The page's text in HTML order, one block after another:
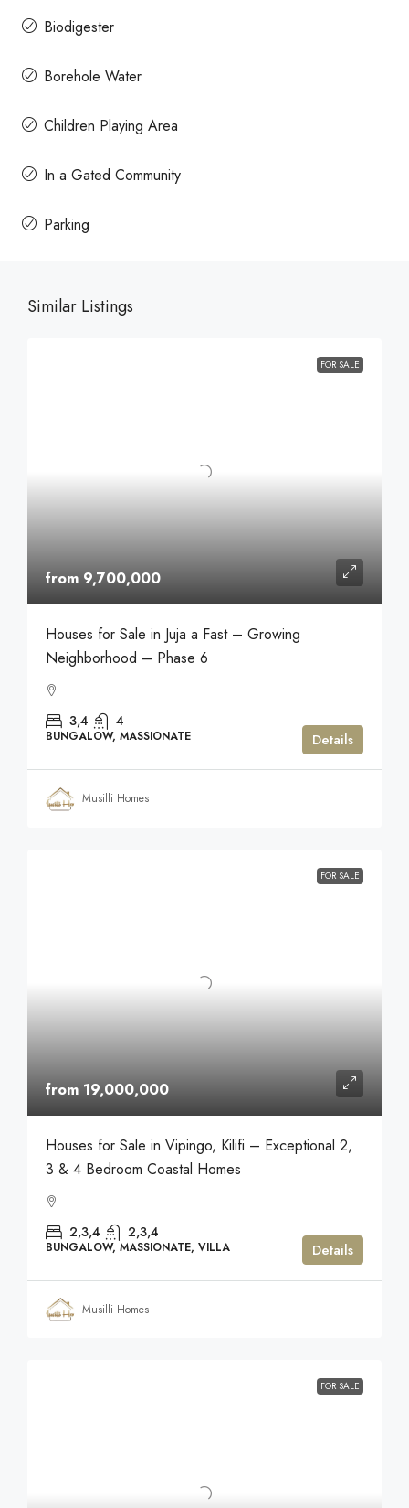
Biodigester
Borehole Water
Children Playing Area
In a Gated Community
Parking
Similar Listings
FOR SALE
from 9,700,000
Houses for Sale in Juja a Fast – Growing
Neighborhood – Phase 6
3,4 4
BUNGALOW, MASSIONATE Details
Musilli Homes
FOR SALE
from 19,000,000
Houses for Sale in Vipingo, Kilifi – Exceptional 2,
3 & 4 Bedroom Coastal Homes
2,3,4 2,3,4
BUNGALOW, MASSIONATE, VILLA Details
Musilli Homes
FOR SALE